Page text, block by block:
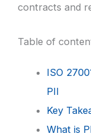
contracts and
Table of
ISO
PII
Key
What is